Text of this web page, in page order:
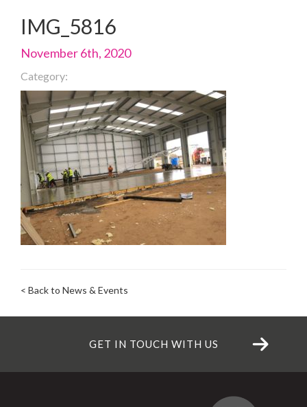
IMG_5816
November 6th, 2020
Category:
< Back to News & Events
GET IN TOUCH WITH US